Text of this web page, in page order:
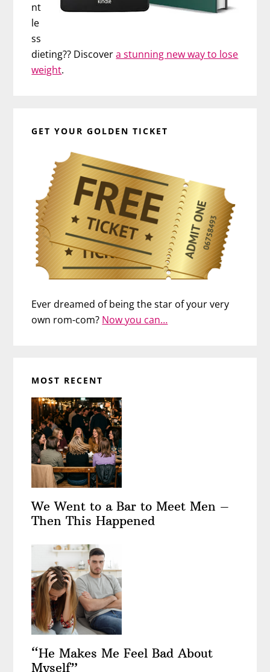
nt
le
ss
dieting?? Discovera stunning new way to lose
weight.
GET YOUR GOLDEN TICKET
Ever dreamed of being the star of your very
own rom-com? Now you can…
MOST RECENT
We Went to a Bar to Meet Men –
Then This Happened
“He Makes Me Feel Bad About
Myself”